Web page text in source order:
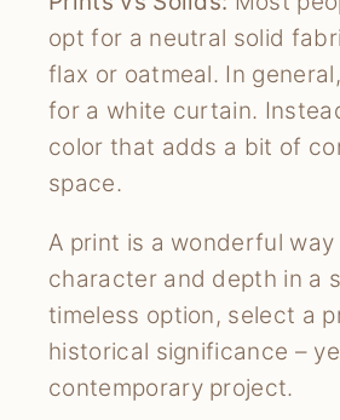
opt for a neutral solid
flax or oatmeal. In
for a white curtain.
color that adds a bit of
space.
A print is a wonderful
character and depth in a
timeless option, select a
historical significance –
contemporary project.